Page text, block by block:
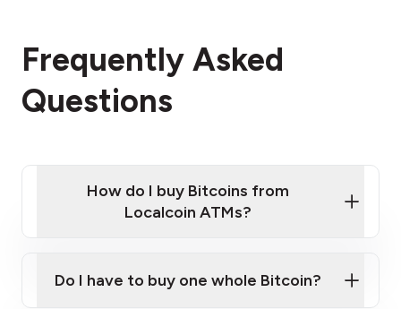
Frequently Asked
Questions
How do I buy Bitcoins from
Localcoin ATMs?
Do I have to buy one whole Bitcoin?